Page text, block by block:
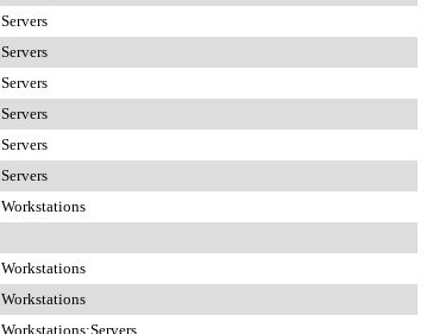
Servers
Servers
Servers
Servers
Servers
Servers
Workstations
Workstations
Workstations
Workstations;Servers